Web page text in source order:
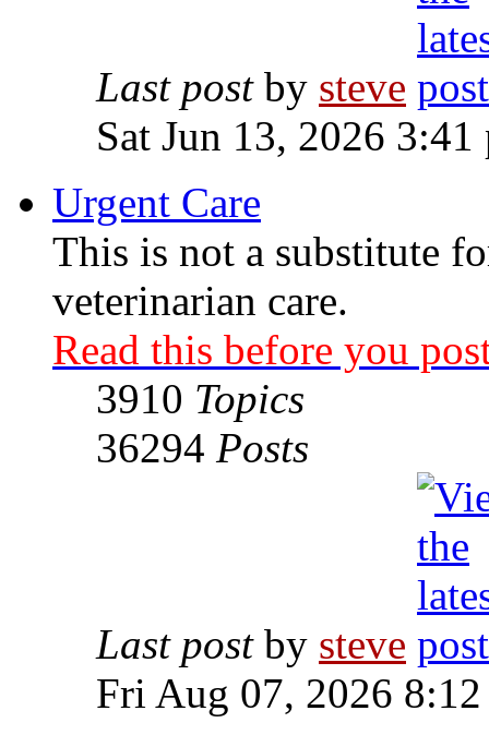
Last postby steve
Sat Jun 13, 2026 3:41
Urgent Care
This is not a substitute
veterinarian care.
Read this before you
3910 Topics
36294 Posts
Last postby steve
Fri Aug 07, 2026 8:12